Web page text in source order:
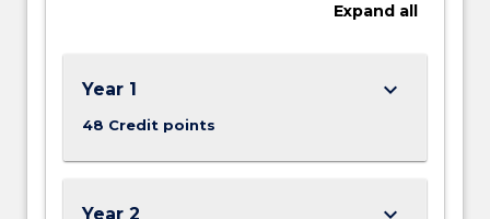
click
More
button
below.
Expand all
Year 1
48 Credit points
keyboard_arrow_down
Year 2